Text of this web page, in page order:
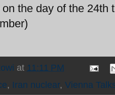
the day of the 24th
at 11:11 PM
, Iran nuclear, Vienna